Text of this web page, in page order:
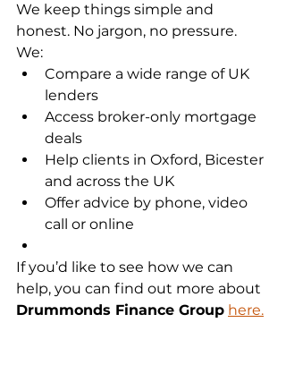
We keep things simple and
honest. No jargon, no pressure.
We:
Compare a wide range of UK
lenders
Access broker-only mortgage
deals
Help clients in Oxford, Bicester
and across the UK
Offer advice by phone, video
call or online
If you’d like to see how we can
help, you can find out more about
Drummonds Finance Group here.